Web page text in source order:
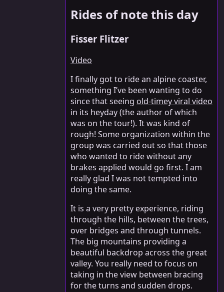
Rides of note this day
Fisser Flitzer
Video
I finally got to ride an alpine coaster,
something I’ve been wanting to do
since that seeing old-timey viral video
in its heyday (the author of which
was on the tour!). It was kind of
rough! Some organization within the
group was carried out so that those
who wanted to ride without any
brakes applied would go first. I am
really glad I was not tempted into
doing the same.
It is a very pretty experience, riding
through the hills, between the trees,
over bridges and through tunnels.
The big mountains providing a
beautiful backdrop across the great
valley. You really need to focus on
taking in the view between bracing
for the turns and sudden drops.